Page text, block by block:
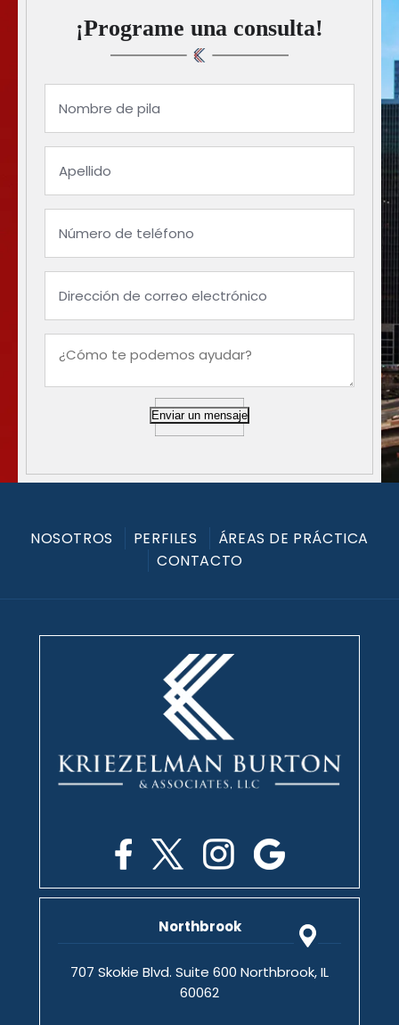
¡Programe una consulta!
Enviar un mensaje
NOSOTROS PERFILES
ÁREAS DE PRÁCTICA
CONTACTO
Northbrook
707 Skokie Blvd. Suite 600 Northbrook, IL
60062